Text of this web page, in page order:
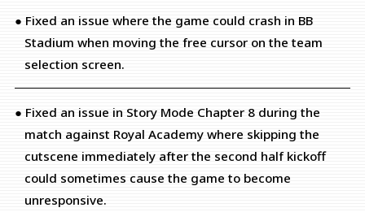
● Fixed an issue where the game could crash in BB
Stadium when moving the free cursor on the team
selection screen.
● Fixed an issue in Story Mode Chapter 8 during the
match against Royal Academy where skipping the
cutscene immediately after the second half kickoff
could sometimes cause the game to become
unresponsive.